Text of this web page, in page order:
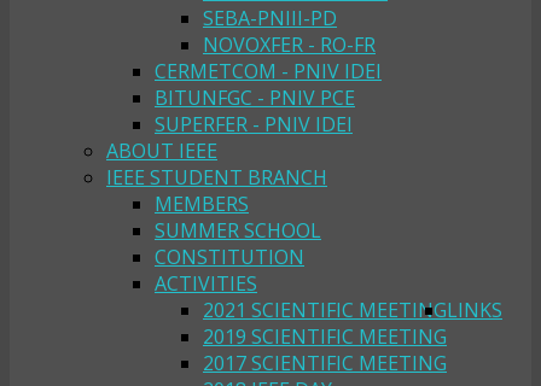
SEBA-PNIII-PD
NOVOXFER - RO-FR
CERMETCOM - PNIV IDEI
BITUNFGC - PNIV PCE
SUPERFER - PNIV IDEI
ABOUT IEEE
IEEE STUDENT BRANCH
MEMBERS
SUMMER SCHOOL
CONSTITUTION
ACTIVITIES
2021 SCIENTIFIC MEETING
2019 SCIENTIFIC MEETING
2017 SCIENTIFIC MEETING
LINKS